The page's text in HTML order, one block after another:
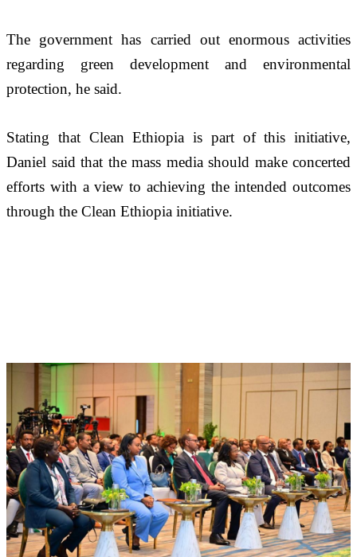
The government has carried out enormous activities
regarding green development and environmental
protection, he said.
Stating that Clean Ethiopia is part of this initiative,
Daniel said that the mass media should make concerted
efforts with a view to achieving the intended outcomes
through the Clean Ethiopia initiative.